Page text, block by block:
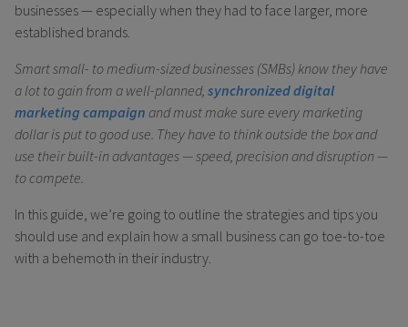
businesses — especially when they had to face larger, more
established brands.
Smart small- to medium-sized businesses (SMBs) know they have
a lot to gain from a well-planned, synchronized digital
marketing campaign and must make sure every marketing
dollar is put to good use. They have to think outside the box and
use their built-in advantages — speed, precision and disruption —
to compete.
In this guide, we’re going to outline the strategies and tips you
should use and explain how a small business can go toe-to-toe
with a behemoth in their industry.